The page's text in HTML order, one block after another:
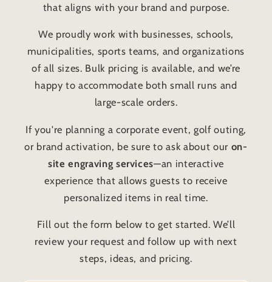
that aligns with your brand and purpose.
We proudly work with businesses, schools,
municipalities, sports teams, and organizations
of all sizes. Bulk pricing is available, and we’re
happy to accommodate both small runs and
large-scale orders.
If you're planning a corporate event, golf outing,
or brand activation, be sure to ask about our on-
site engraving services—an interactive
experience that allows guests to receive
personalized items in real time.
Fill out the form below to get started. We’ll
review your request and follow up with next
steps, ideas, and pricing.